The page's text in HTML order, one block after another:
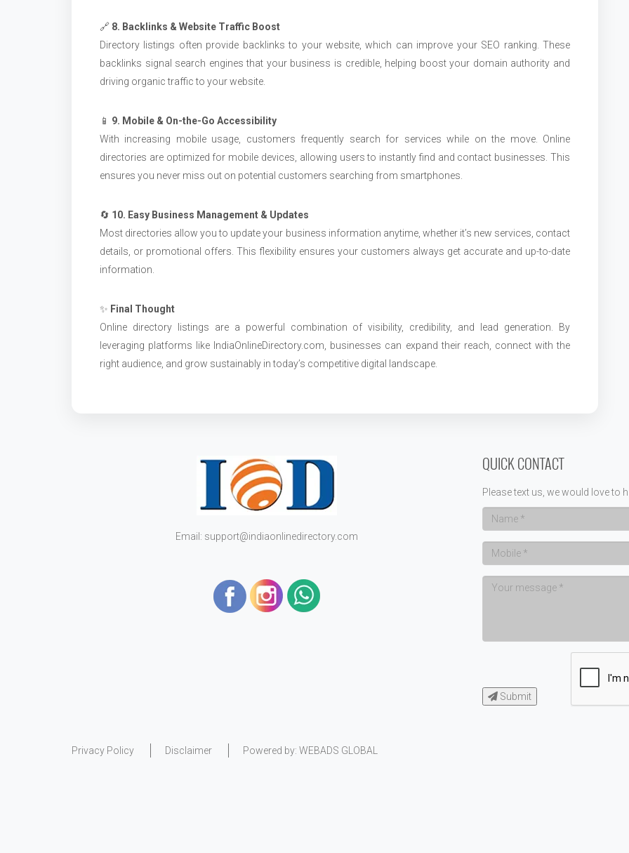
🔗 8. Backlinks & Website Traffic Boost
Directory listings often provide backlinks to your website, which can improve your SEO ranking. These
backlinks signal search engines that your business is credible, helping boost your domain authority and
driving organic traffic to your website.
📱 9. Mobile & On-the-Go Accessibility
With increasing mobile usage, customers frequently search for services while on the move. Online
directories are optimized for mobile devices, allowing users to instantly find and contact businesses. This
ensures you never miss out on potential customers searching from smartphones.
🔄 10. Easy Business Management & Updates
Most directories allow you to update your business information anytime, whether it’s new services, contact
details, or promotional offers. This flexibility ensures your customers always get accurate and up-to-date
information.
✨ Final Thought
Online directory listings are a powerful combination of visibility, credibility, and lead generation. By
leveraging platforms like IndiaOnlineDirectory.com, businesses can expand their reach, connect with the
right audience, and grow sustainably in today’s competitive digital landscape.
Email: support@indiaonlinedirectory.com
QUICK CONTACT
Please text us, we would love to
Submit
Privacy Policy Disclaimer Powered by: WEBADS GLOBAL